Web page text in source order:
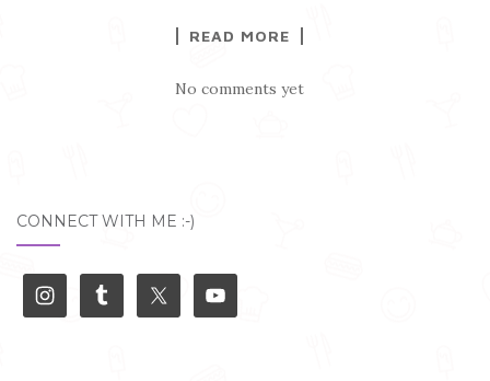
READ MORE
No comments yet
CONNECT WITH ME :-)